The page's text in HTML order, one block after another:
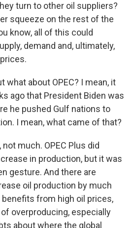
turn to other oil suppliers?
squeeze on the rest of the
know, all of this could
demand and, ultimately,
what about OPEC? I mean, it
ago that President Biden was
he pushed Gulf nations to
I mean, what came of that?
not much. OPEC Plus did
in production, but it was
gesture. And there are
oil production by much
from high oil prices,
overproducing, especially
about where the global